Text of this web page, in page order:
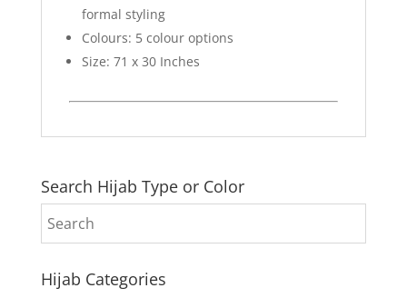
formal styling
Colours: 5 colour options
Size: 71 x 30 Inches
Search Hijab Type or Color
Hijab Categories